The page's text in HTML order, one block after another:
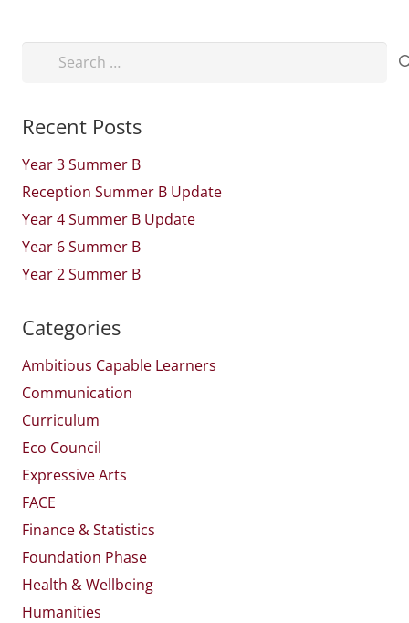
Search
Recent Posts
Year 3 Summer B
Reception Summer B Update
Year 4 Summer B Update
Year 6 Summer B
Year 2 Summer B
Categories
Ambitious Capable Learners
Communication
Curriculum
Eco Council
Expressive Arts
FACE
Finance & Statistics
Foundation Phase
Health & Wellbeing
Humanities